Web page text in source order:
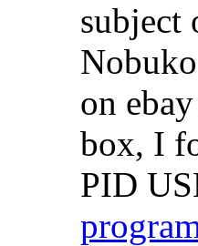
subject
on
box, I
PID